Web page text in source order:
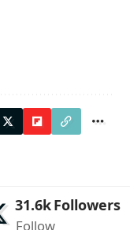
31.6kFollowers
Follow